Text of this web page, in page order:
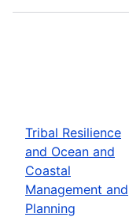
Tribal Resilience
and Ocean and
Coastal
Management and
Planning